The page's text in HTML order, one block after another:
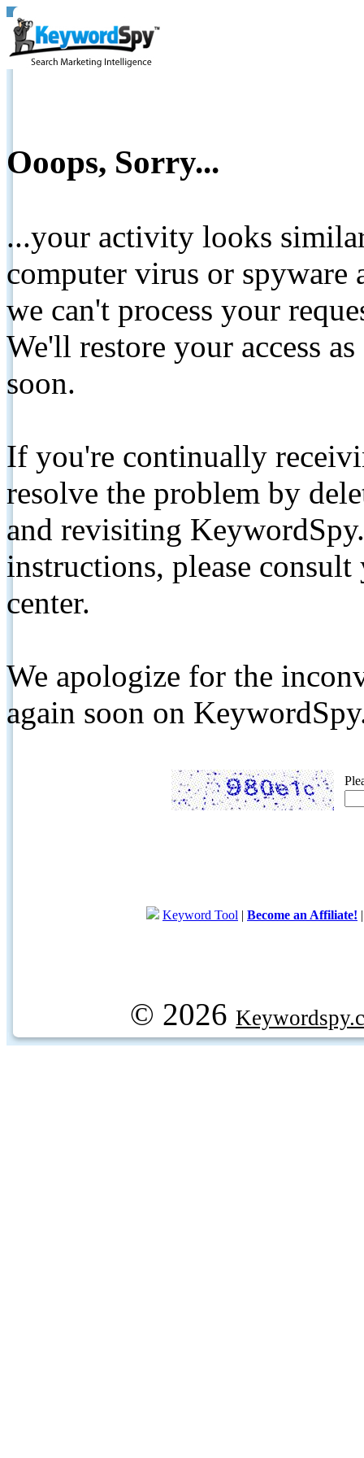
Ooops, Sorry...
...your activity looks
computer virus or spyware
we can't process your
We'll restore your access
soon.
If you're continually
resolve the problem by
and revisiting
instructions, please
center.
We apologize for the
again soon on
Keyword Tool | Become an Affiliate!
© 2026